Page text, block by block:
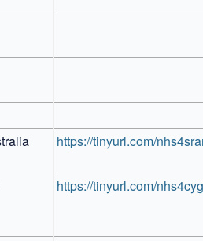
https://tinyurl.com/
https://tinyurl.com/